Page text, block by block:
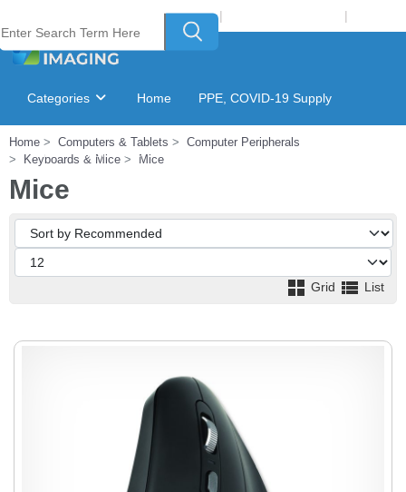
Welcome to Laser Plus Imaging, LLC | |
Categories Home PPE, COVID-19 Supply
Ink & Toner Finder GSA Catalog
Home Computers & Tablets
Computer Peripherals
Keyboards & Mice
Mice
Mice
Grid List